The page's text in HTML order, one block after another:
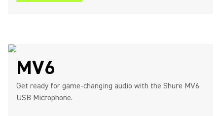
MV6
Get ready for game-changing audio with the Shure MV6
USB Microphone.